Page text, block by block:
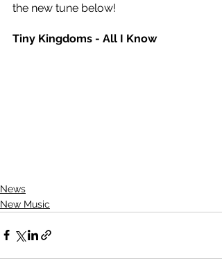
the new tune below!
Tiny Kingdoms - All I Know
News
New Music